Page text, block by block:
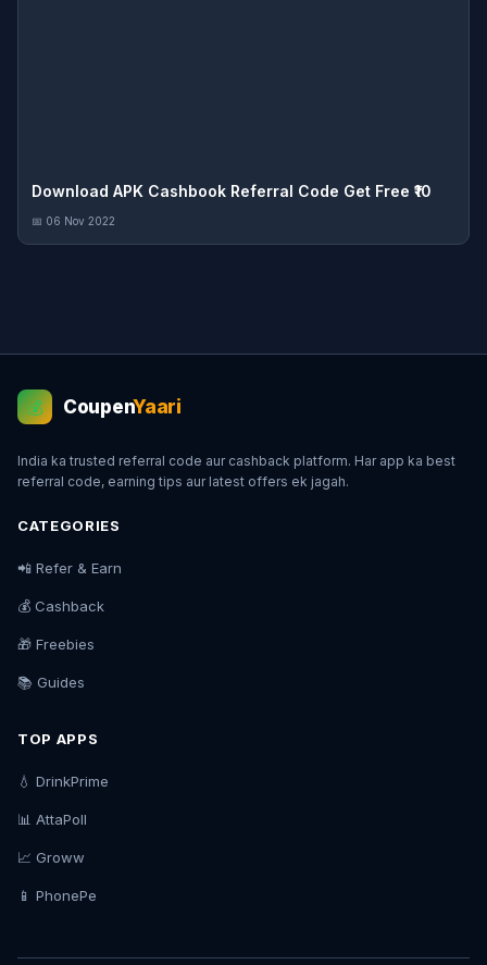
Download APK Cashbook Referral Code Get Free ₹10
📅 06 Nov 2022
💰 CoupenYaari
India ka trusted referral code aur cashback platform. Har app ka best
referral code, earning tips aur latest offers ek jagah.
CATEGORIES
📲 Refer & Earn
💰 Cashback
🎁 Freebies
📚 Guides
TOP APPS
💧 DrinkPrime
📊 AttaPoll
📈 Groww
📱 PhonePe